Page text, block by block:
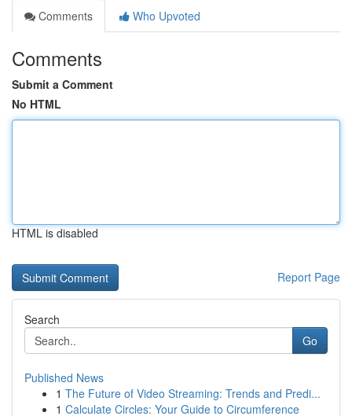
Comments
Who Upvoted
Comments
Submit a Comment
No HTML
HTML is disabled
Report Page
Search
Go
Published News
1 The Future of Video Streaming: Trends and Predi...
1 Calculate Circles: Your Guide to Circumference